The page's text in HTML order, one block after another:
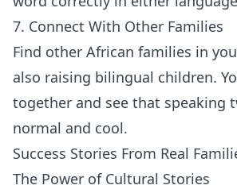
7. Connect With Other Families
Find other African families in
also raising bilingual children.
together and see that speaking
normal and cool.
Success Stories From Real
The Power of Cultural Stories